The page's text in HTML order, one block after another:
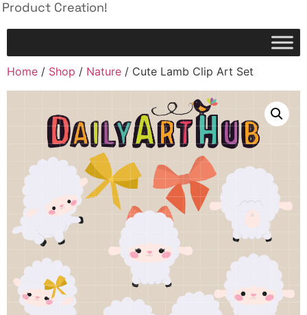
Product Creation!
Home / Shop / Nature / Cute Lamb Clip Art Set